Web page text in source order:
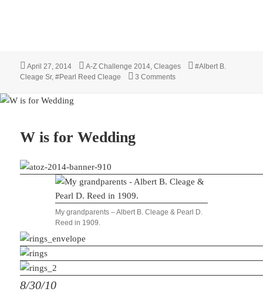
Posted
on
April 27, 2014 Categories
A-Z Challenge 2014,Cleages Tags
#Albert B.
Cleage Sr,#Pearl Reed Cleage 3 Commentson Home Is Where the
W is for Wedding
My grandparents – Albert B. Cleage & Pearl D.
Reed in 1909.
8/30/10